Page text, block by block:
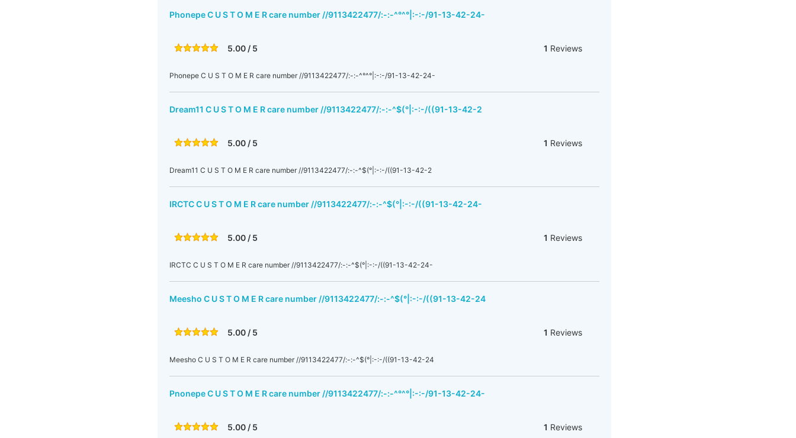
Phonepe C U S T O M E R care number //9113422477/:-:-^°^°|:-:-/91-13-42-24-
5.00 / 5 1 Reviews
Phonepe C U S T O M E R care number //9113422477/:-:-^°^°|:-:-/91-13-42-24-
Dream11 C U S T O M E R care number //9113422477/:-:-^$(°|:-:-/((91-13-42-2
5.00 / 5 1 Reviews
Dream11 C U S T O M E R care number //9113422477/:-:-^$(°|:-:-/((91-13-42-2
IRCTC C U S T O M E R care number //9113422477/:-:-^$(°|:-:-/((91-13-42-24-
5.00 / 5 1 Reviews
IRCTC C U S T O M E R care number //9113422477/:-:-^$(°|:-:-/((91-13-42-24-
Meesho C U S T O M E R care number //9113422477/:-:-^$(°|:-:-/((91-13-42-24
5.00 / 5 1 Reviews
Meesho C U S T O M E R care number //9113422477/:-:-^$(°|:-:-/((91-13-42-24
Pnonepe C U S T O M E R care number //9113422477/:-:-^°^°|:-:-/91-13-42-24-
5.00 / 5 1 Reviews